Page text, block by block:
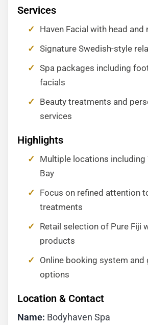
Services
Haven Facial with head and
Signature Swedish-style
Spa packages including
facials
Beauty treatments and
services
Highlights
Multiple locations including
Bay
Focus on refined attention
treatments
Retail selection of Pure Fiji
products
Online booking system and
options
Location & Contact
Name: Bodyhaven Spa